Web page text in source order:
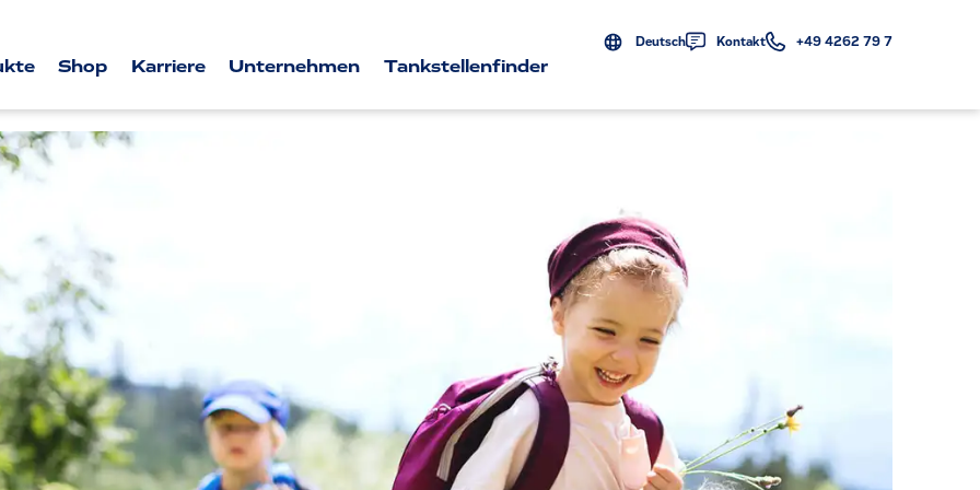
Deutsch Kontakt +49 4262 79 7
Shop Karriere Unternehmen Tankstellenfinder